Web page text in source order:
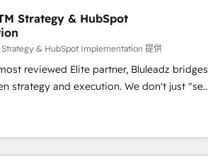
Strategy & HubSpot
Strategy & HubSpot Implementation 提供
reviewed Elite partner, Bluleadz bridges
and execution. We don't just "set
the GTM Operating System (GTM OS)
and engineer a portal that drives
GTM Strategy & Alignment
Identify "Valleys of Death" stalling